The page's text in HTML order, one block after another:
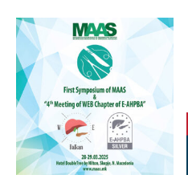
&
Vessels
quantity